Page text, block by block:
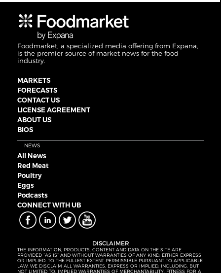
Foodmarket, a specialized media offering from Expana,
is the premier source of market news for the food
industry.
MARKETS
FORECASTS
CONTACT US
LICENSE AGREEMENT
ABOUT US
BIOS
NEWS
All News
Red Meat
Poultry
Eggs
Podcasts
CONNECT WITH UB
DISCLAIMER
THE INFORMATION, PRODUCTS, CONTENT AND DATA ON THE SITE ARE
PROVIDED “AS IS” AND WITHOUT WARRANTIES OF ANY KIND, EITHER EXPRESS
OR IMPLIED. TO THE FULLEST EXTENT PERMISSIBLE PURSUANT TO APPLICABLE
LAW, WE DISCLAIM ALL WARRANTIES, EXPRESS OR IMPLIED, INCLUDING, BUT
NOT LIMITED TO, IMPLIED WARRANTIES OF MERCHANTABILITY, FITNESS FOR A